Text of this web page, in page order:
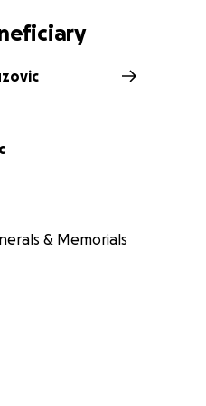
& Memorials